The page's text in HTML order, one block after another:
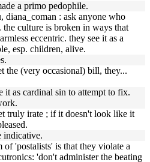
a primo pedophile.
diana_coman : ask anyone who
the culture is broken in ways that
eccentric. they see it as a
esp. children, alive.
the (very occasional) bill, they...
it as cardinal sin to attempt to fix.
truly irate ; if it doesn't look like it
indicative.
of 'postalists' is that they violate a
'don't administer the beating